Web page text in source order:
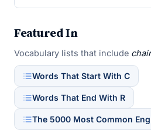
Featured In
Vocabulary lists that include chair
Words That Start With C
Words That End With R
The 5000 Most Common